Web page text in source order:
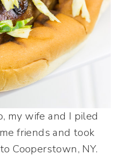
my wife and I piled
friends and took
Cooperstown, NY.